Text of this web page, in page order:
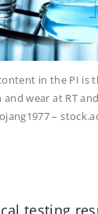
in the PI
wear at RT
–
testing